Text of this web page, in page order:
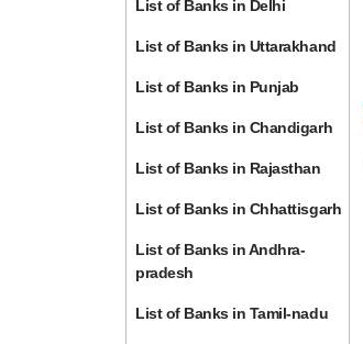
List of Banks in Delhi
List of Banks in Uttarakhand
List of Banks in Punjab
List of Banks in Chandigarh
List of Banks in Rajasthan
List of Banks in Chhattisgarh
List of Banks in Andhra-
pradesh
List of Banks in Tamil-nadu